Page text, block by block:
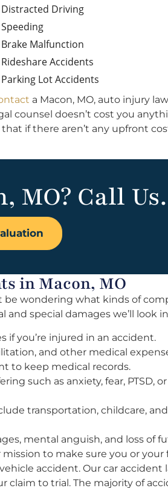
Distracted Driving
Speeding
Brake Malfunction
Rideshare Accidents
Parking Lot Accidents
a Macon, MO, auto injury
counsel doesn’t cost you
if there aren’t any upfront
MO? Call Us.
in Macon, MO
be wondering what kinds of
and special damages we’ll look
if you’re injured in an accident.
and other medical
to keep medical records.
such as anxiety, fear, PTSD, or
transportation, childcare,
mental anguish, and loss of
to make sure you or your
accident. Our car accident
claim to trial. The majority of